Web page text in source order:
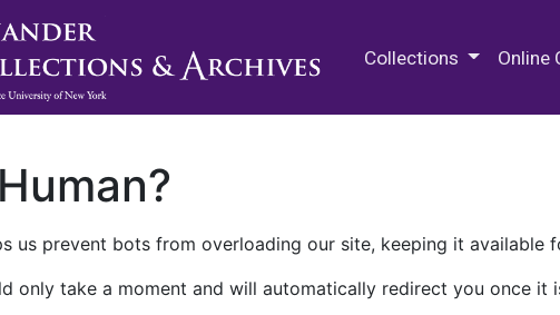
Collections Online
us prevent bots from overloading our site, keeping it available
only take a moment and will automatically redirect you once it